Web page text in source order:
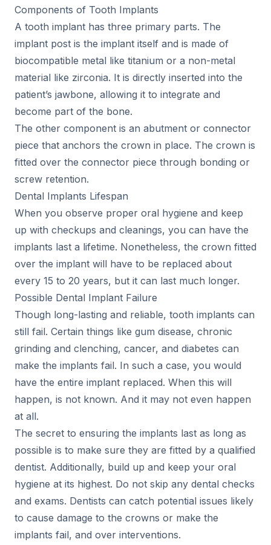
Components of Tooth Implants
A tooth implant has three primary parts. The
implant post is the implant itself and is made of
biocompatible metal like titanium or a non-metal
material like zirconia. It is directly inserted into the
patient’s jawbone, allowing it to integrate and
become part of the bone.
The other component is an abutment or connector
piece that anchors the crown in place. The crown is
fitted over the connector piece through bonding or
screw retention.
Dental Implants Lifespan
When you observe proper oral hygiene and keep
up with checkups and cleanings, you can have the
implants last a lifetime. Nonetheless, the crown fitted
over the implant will have to be replaced about
every 15 to 20 years, but it can last much longer.
Possible Dental Implant Failure
Though long-lasting and reliable, tooth implants can
still fail. Certain things like gum disease, chronic
grinding and clenching, cancer, and diabetes can
make the implants fail. In such a case, you would
have the entire implant replaced. When this will
happen, is not known. And it may not even happen
at all.
The secret to ensuring the implants last as long as
possible is to make sure they are fitted by a qualified
dentist. Additionally, build up and keep your oral
hygiene at its highest. Do not skip any dental checks
and exams. Dentists can catch potential issues likely
to cause damage to the crowns or make the
implants fail, and over interventions.